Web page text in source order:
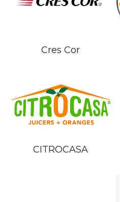
Cres Cor
CITROCASA